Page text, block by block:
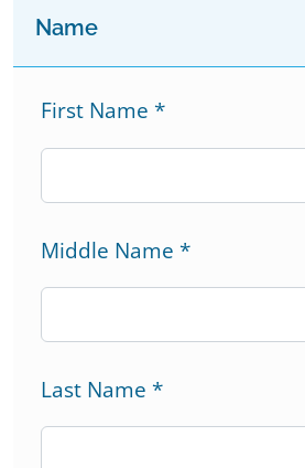
Name
First Name *
Middle Name *
Last Name *